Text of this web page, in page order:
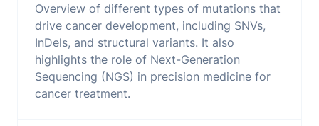
Overview of different types of mutations that
drive cancer development, including SNVs,
InDels, and structural variants. It also
highlights the role of Next-Generation
Sequencing (NGS) in precision medicine for
cancer treatment.